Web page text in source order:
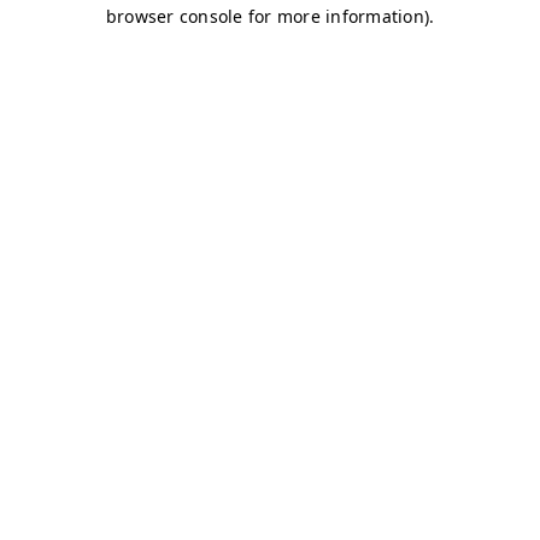
browser console for more information).